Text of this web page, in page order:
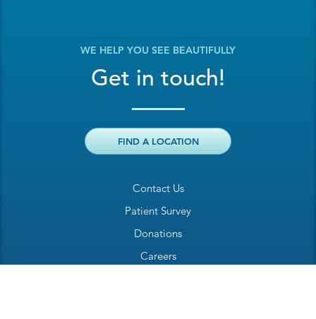
Contact Us
Patient Survey
Donations
Careers
WE HELP YOU SEE BEAUTIFULLY
Get in touch!
FIND A LOCATION